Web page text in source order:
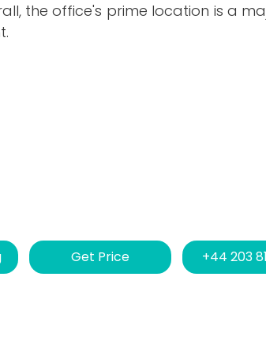
the office's prime location is a
Get Price +44 203